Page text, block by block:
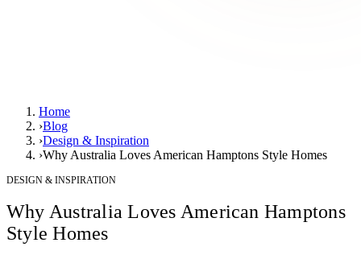
Home
›Blog
›Design & Inspiration
›Why Australia Loves American Hamptons Style Homes
DESIGN & INSPIRATION
Why Australia Loves American Hamptons
Style Homes